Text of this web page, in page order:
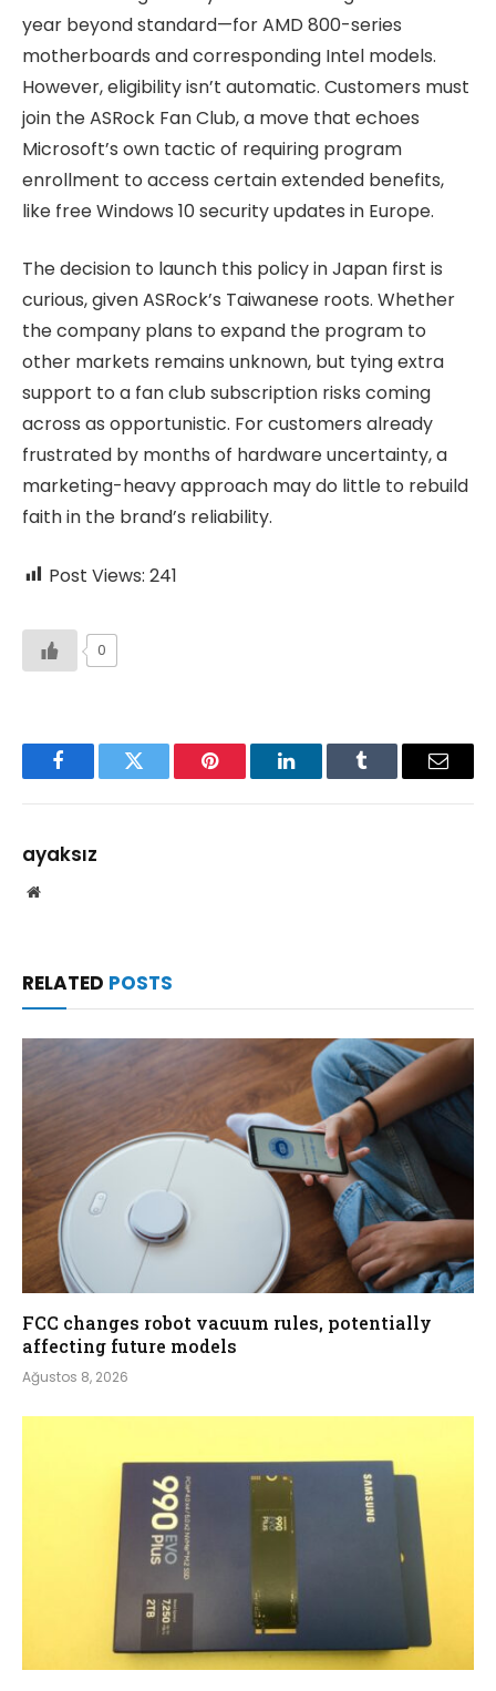
year beyond standard—for AMD 800-series
motherboards and corresponding Intel models.
However, eligibility isn’t automatic. Customers must
join the ASRock Fan Club, a move that echoes
Microsoft’s own tactic of requiring program
enrollment to access certain extended benefits,
like free Windows 10 security updates in Europe.
The decision to launch this policy in Japan first is
curious, given ASRock’s Taiwanese roots. Whether
the company plans to expand the program to
other markets remains unknown, but tying extra
support to a fan club subscription risks coming
across as opportunistic. For customers already
frustrated by months of hardware uncertainty, a
marketing-heavy approach may do little to rebuild
faith in the brand’s reliability.
Post Views: 241
0
FacebookTwitter Pinterest LinkedInTumblr Email
ayaksız
Website
RELATED POSTS
FCC changes robot vacuum rules, potentially
affecting future models
Ağustos 8, 2026